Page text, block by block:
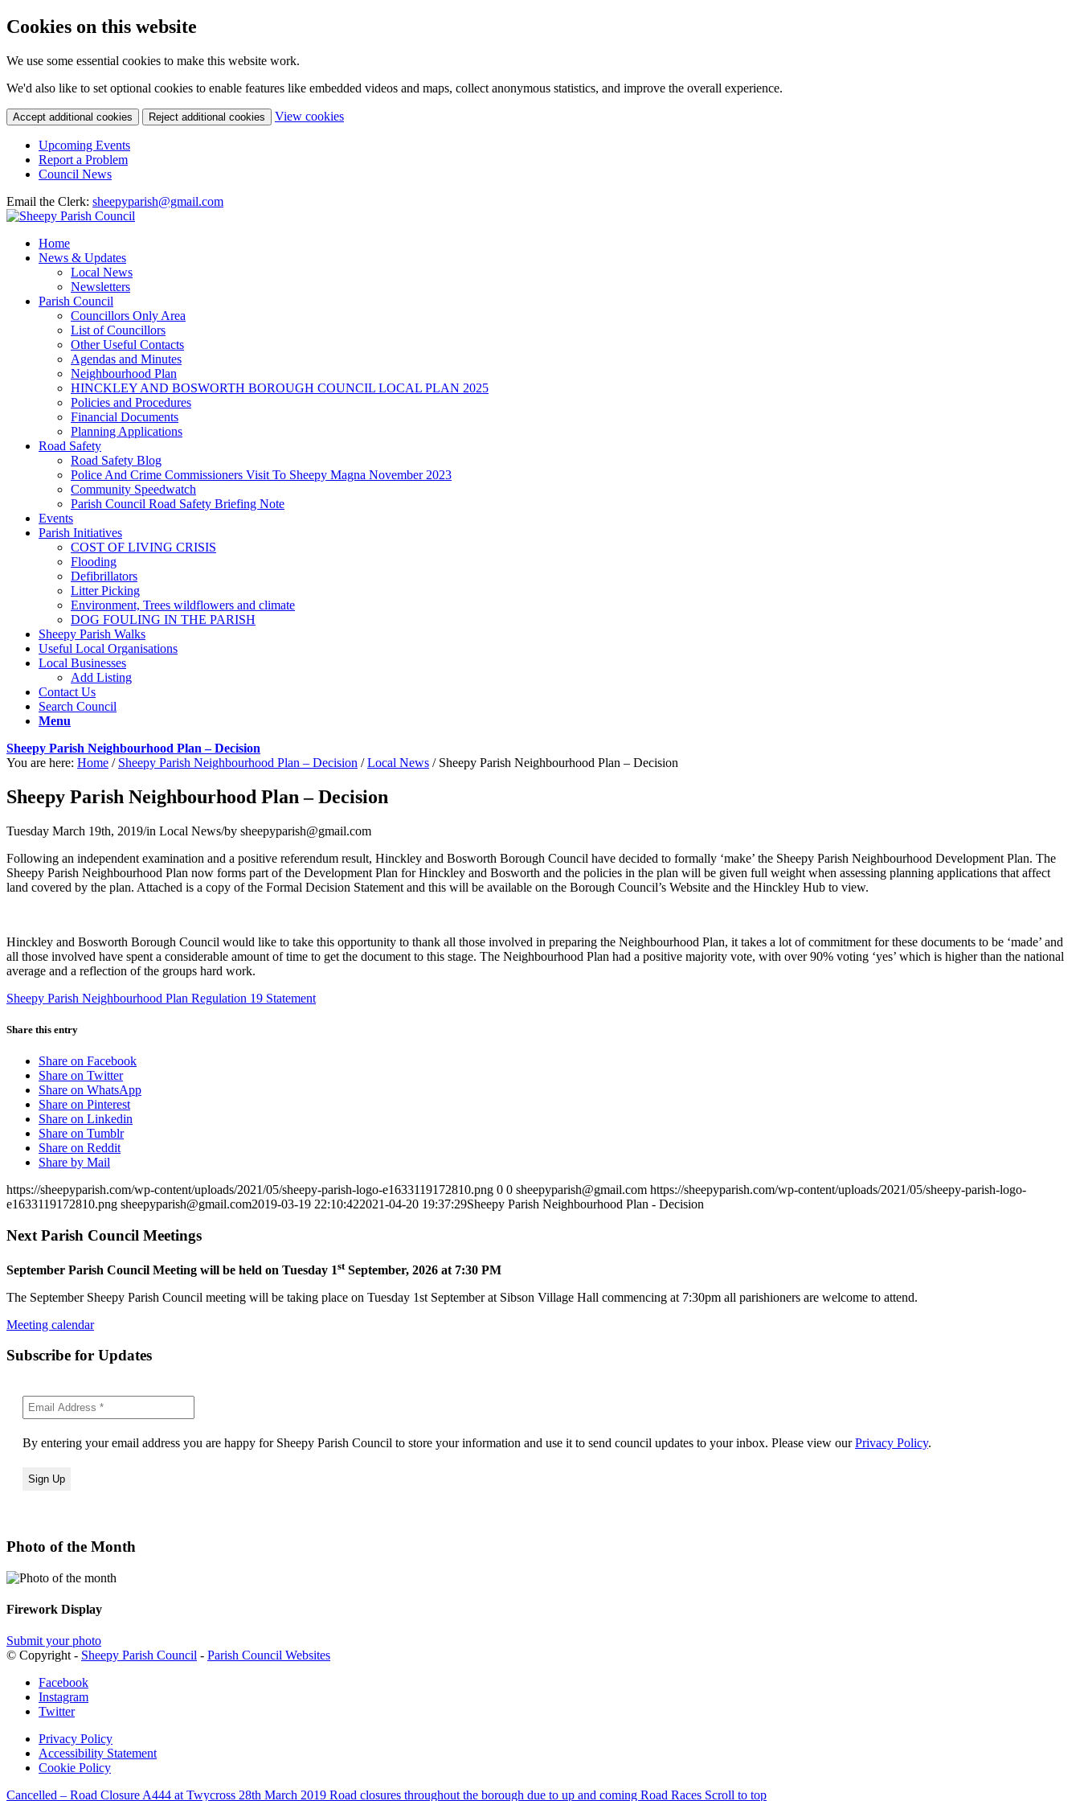
Cookies on this website
We use some essential cookies to make this website work.
We'd also like to set optional cookies to enable features like embedded videos and maps, collect anonymous statistics, and improve the overall experience.
Accept additional cookies Reject additional cookies View cookies(change
Upcoming Events
Report a Problem
Council News
Email the Clerk: sheepyparish@gmail.com
Home
News & Updates
Local News
Newsletters
Parish Council
Councillors Only Area
List of Councillors
Other Useful Contacts
Agendas and Minutes
Neighbourhood Plan
HINCKLEY AND BOSWORTH BOROUGH COUNCIL LOCAL PLAN 2025
Policies and Procedures
Financial Documents
Planning Applications
Road Safety
Road Safety Blog
Police And Crime Commissioners Visit To Sheepy Magna November 2023
Community Speedwatch
Parish Council Road Safety Briefing Note
Events
Parish Initiatives
COST OF LIVING CRISIS
Flooding
Defibrillators
Litter Picking
Environment, Trees wildflowers and climate
DOG FOULING IN THE PARISH
Sheepy Parish Walks
Useful Local Organisations
Local Businesses
Add Listing
Contact Us
Search Council
Menu
Sheepy Parish Neighbourhood Plan – Decision
You are here: Home / Sheepy Parish Neighbourhood Plan – Decision / Local News / Sheepy Parish Neighbourhood Plan – Decision
Sheepy Parish Neighbourhood Plan – Decision
Tuesday March 19th, 2019/in Local News/by sheepyparish@gmail.com
Following an independent examination and a positive referendum result, Hinckley and Bosworth Borough Council have decided to formally ‘make’ the Sheepy Parish Neighbourhood Development Plan. The
Sheepy Parish Neighbourhood Plan now forms part of the Development Plan for Hinckley and Bosworth and the policies in the plan will be given full weight when assessing planning applications that affect
land covered by the plan. Attached is a copy of the Formal Decision Statement and this will be available on the Borough Council’s Website and the Hinckley Hub to view.
Hinckley and Bosworth Borough Council would like to take this opportunity to thank all those involved in preparing the Neighbourhood Plan, it takes a lot of commitment for these documents to be ‘made’ and
all those involved have spent a considerable amount of time to get the document to this stage. The Neighbourhood Plan had a positive majority vote, with over 90% voting ‘yes’ which is higher than the national
average and a reflection of the groups hard work.
Sheepy Parish Neighbourhood Plan Regulation 19 Statement
Share this entry
Share on Facebook
Share on Twitter
Share on WhatsApp
Share on Pinterest
Share on Linkedin
Share on Tumblr
Share on Reddit
Share by Mail
https://sheepyparish.com/wp-content/uploads/2021/05/sheepy-parish-logo-e1633119172810.png 0 0 sheepyparish@gmail.com https://sheepyparish.com/wp-content/uploads/2021/05/sheepy-parish-logo-
e1633119172810.png sheepyparish@gmail.com2019-03-19 22:10:422021-04-20 19:37:29Sheepy Parish Neighbourhood Plan - Decision
Next Parish Council Meetings
September Parish Council Meeting will be held on Tuesday 1stSeptember, 2026 at 7:30 PM
The September Sheepy Parish Council meeting will be taking place on Tuesday 1st September at Sibson Village Hall commencing at 7:30pm all parishioners are welcome to attend.
Meeting calendar
Subscribe for Updates
By entering your email address you are happy for Sheepy Parish Council to store your information and use it to send council updates to your inbox. Please view ourPrivacy Policy.
Photo of the Month
Firework Display
Submit your photo
© Copyright - Sheepy Parish Council - Parish Council Websites
Facebook
Instagram
Twitter
Privacy Policy
Accessibility Statement
Cookie Policy
Cancelled – Road Closure A444 at Twycross 28th March 2019 Road closures throughout the borough due to up and coming Road Races Scroll to top